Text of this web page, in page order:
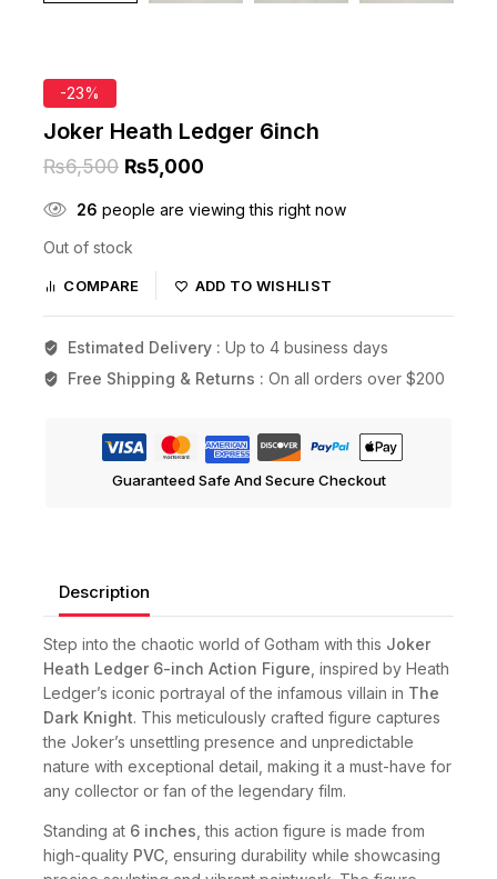
-23%
Joker Heath Ledger 6inch
₨6,500 ₨5,000
26 people are viewing this right now
Out of stock
COMPARE ADD TO WISHLIST
Estimated Delivery : Up to 4 business days
Free Shipping & Returns : On all orders over $200
Guaranteed Safe And Secure Checkout
Description
Step into the chaotic world of Gotham with this Joker
Heath Ledger 6-inch Action Figure , inspired by Heath
Ledger’s iconic portrayal of the infamous villain in The
Dark Knight. This meticulously crafted figure captures
the Joker’s unsettling presence and unpredictable
nature with exceptional detail, making it a must-have for
any collector or fan of the legendary film.
Standing at 6 inches , this action figure is made from
high-quality PVC , ensuring durability while showcasing